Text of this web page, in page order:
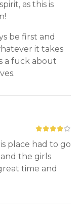
as this is
be first and
it takes
a fuck about
place had to go
the girls
time and